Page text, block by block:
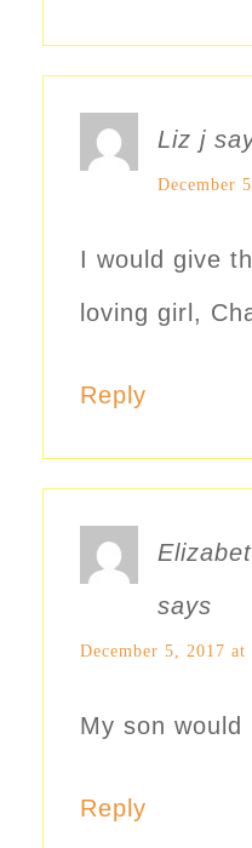
Liz j
December
I would give
loving girl,
Reply
says
December 5, 2017 at
My son would
Reply